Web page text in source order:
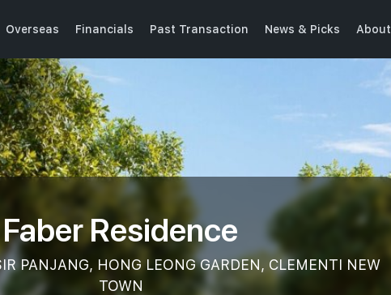
Overseas Financials Past Transaction News & Picks About
Faber Residence
PANJANG, HONG LEONG GARDEN, CLEMENTI NEW
TOWN